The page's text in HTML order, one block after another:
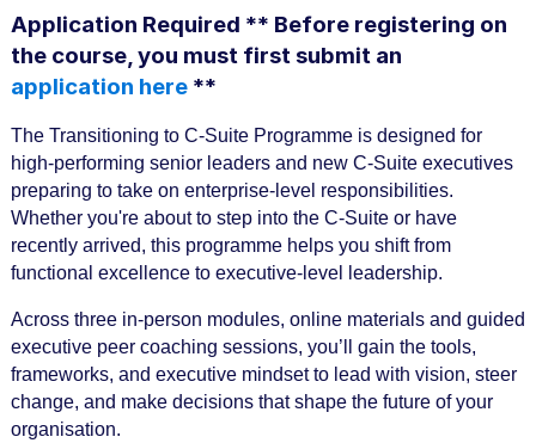
F
u
l
l
c
o
u
r
s
e
d
e
Application Required ** Before registering on
the course, you must first submit an
application here**
The Transitioning to C-Suite Programme is designed for
high-performing senior leaders and new C-Suite executives
preparing to take on enterprise-level responsibilities.
Whether you're about to step into the C-Suite or have
recently arrived, this programme helps you shift from
functional excellence to executive-level leadership.
Across three in-person modules, online materials and guided
executive peer coaching sessions, you’ll gain the tools,
frameworks, and executive mindset to lead with vision, steer
change, and make decisions that shape the future of your
organisation.